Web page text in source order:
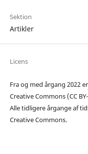
Sektion
Artikler
Licens
Fra og med årgang 2022
Creative Commons (CC
Alle tidligere årgange af
Creative Commons.